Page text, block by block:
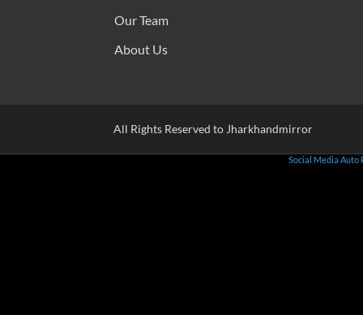
Our Team
About Us
All Rights Reserved to Jharkhandmirror
Social Media Auto